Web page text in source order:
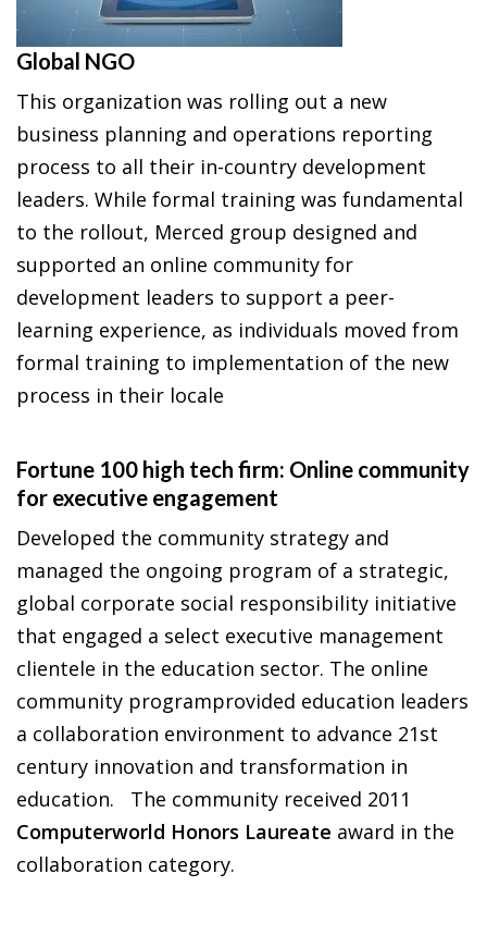
Global NGO
This organization was rolling out a new
business planning and operations reporting
process to all their in-country development
leaders. While formal training was fundamental
to the rollout, Merced group designed and
supported an online community for
development leaders to support a peer-
learning experience, as individuals moved from
formal training to implementation of the new
process in their locale
Fortune 100 high tech firm: Online community
for executive engagement
Developed the community strategy and
managed the ongoing program of a strategic,
global corporate social responsibility initiative
that engaged a select executive management
clientele in the education sector. The online
community programprovided education leaders
a collaboration environment to advance 21st
century innovation and transformation in
education. The community received 2011
Computerworld Honors Laureate award in the
collaboration category.